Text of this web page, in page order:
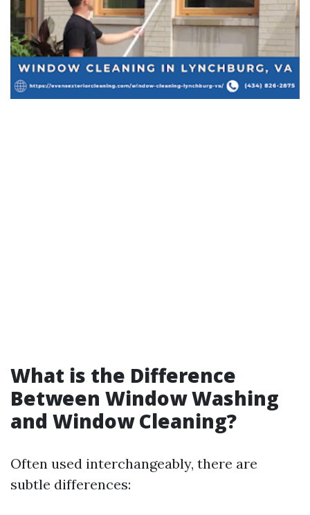
What is the Difference
Between Window Washing
and Window Cleaning?
Often used interchangeably, there are
subtle differences: